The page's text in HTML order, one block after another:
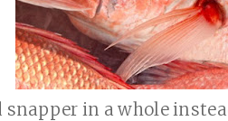
snapper in a whole